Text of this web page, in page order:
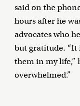
said on the
hours after he
advocates who
but gratitude. “It
them in my life,”
overwhelmed.”